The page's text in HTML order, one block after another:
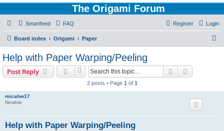
The Origami Forum
Smartfeed FAQ Login
Register
Board index Origami Paper
Help with Paper Warping/Peeling
Post Reply Search
2 posts • Page 1 of 1
micahw17
Newbie
Help with Paper Warping/Peeling